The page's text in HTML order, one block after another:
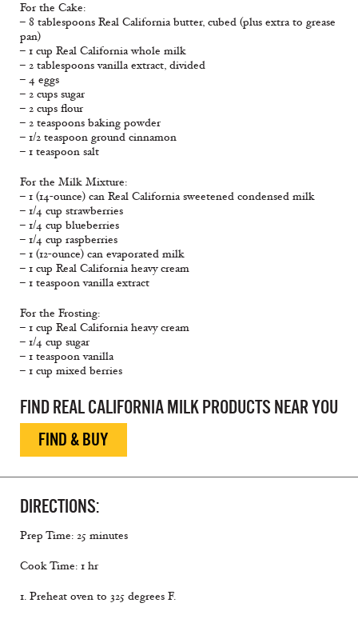
For the Cake:
– 8 tablespoons Real California butter, cubed (plus extra to grease
pan)
– 1 cup Real California whole milk
– 2 tablespoons vanilla extract, divided
– 4 eggs
– 2 cups sugar
– 2 cups flour
– 2 teaspoons baking powder
– 1/2 teaspoon ground cinnamon
– 1 teaspoon salt
For the Milk Mixture:
– 1 (14-ounce) can Real California sweetened condensed milk
– 1/4 cup strawberries
– 1/4 cup blueberries
– 1/4 cup raspberries
– 1 (12-ounce) can evaporated milk
– 1 cup Real California heavy cream
– 1 teaspoon vanilla extract
For the Frosting:
– 1 cup Real California heavy cream
– 1/4 cup sugar
– 1 teaspoon vanilla
– 1 cup mixed berries
FIND REAL CALIFORNIA MILK PRODUCTS NEAR YOU
FIND & BUY
DIRECTIONS:
Prep Time: 25 minutes
Cook Time: 1 hr
1. Preheat oven to 325 degrees F.